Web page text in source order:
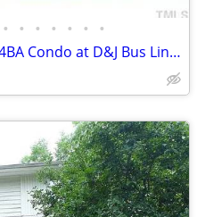
• • • • • • •
UNC Students: A Great 4BR/4BA Condo at D&J Bus Lines ($650/room)